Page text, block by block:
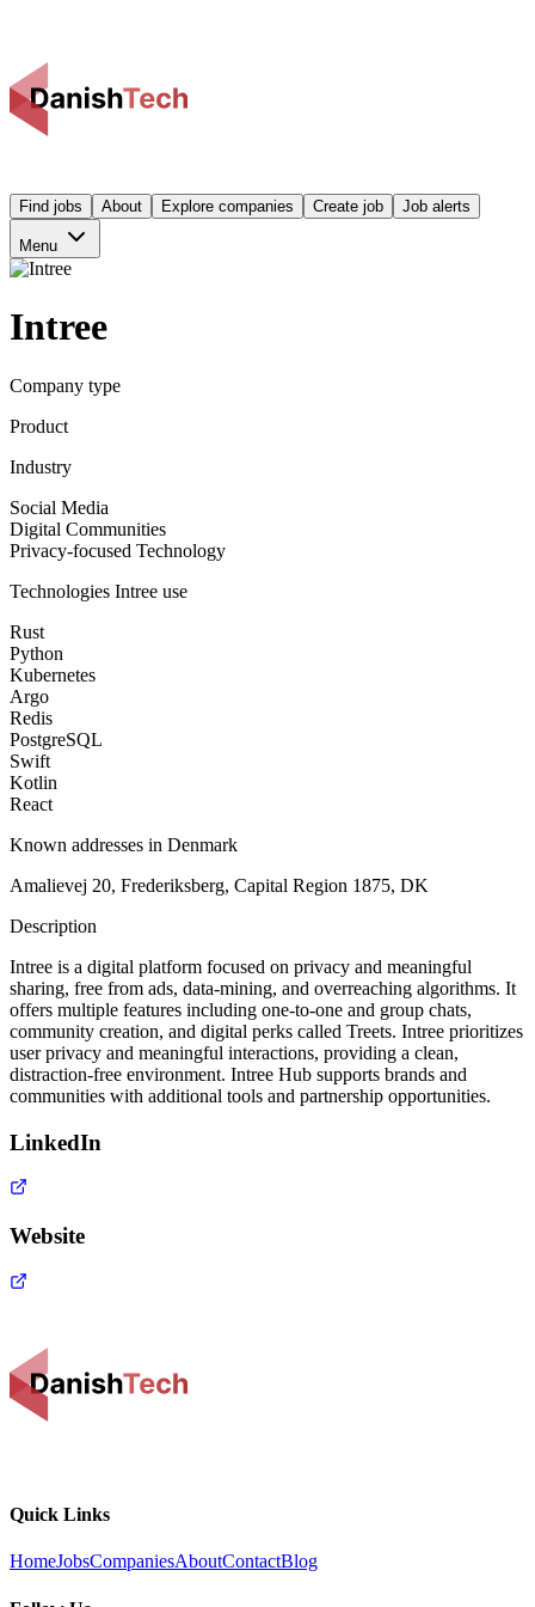
Find jobs About Explore companies Create job Job alerts
Menu
Intree
Company type
Product
Industry
Social Media
Digital Communities
Privacy-focused Technology
Technologies Intree use
Rust
Python
Kubernetes
Argo
Redis
PostgreSQL
Swift
Kotlin
React
Known addresses in Denmark
Amalievej 20, Frederiksberg, Capital Region 1875, DK
Description
Intree is a digital platform focused on privacy and meaningful
sharing, free from ads, data-mining, and overreaching algorithms. It
offers multiple features including one-to-one and group chats,
community creation, and digital perks called Treets. Intree prioritizes
user privacy and meaningful interactions, providing a clean,
distraction-free environment. Intree Hub supports brands and
communities with additional tools and partnership opportunities.
LinkedIn
Website
Quick Links
HomeJobsCompaniesAboutContactBlog